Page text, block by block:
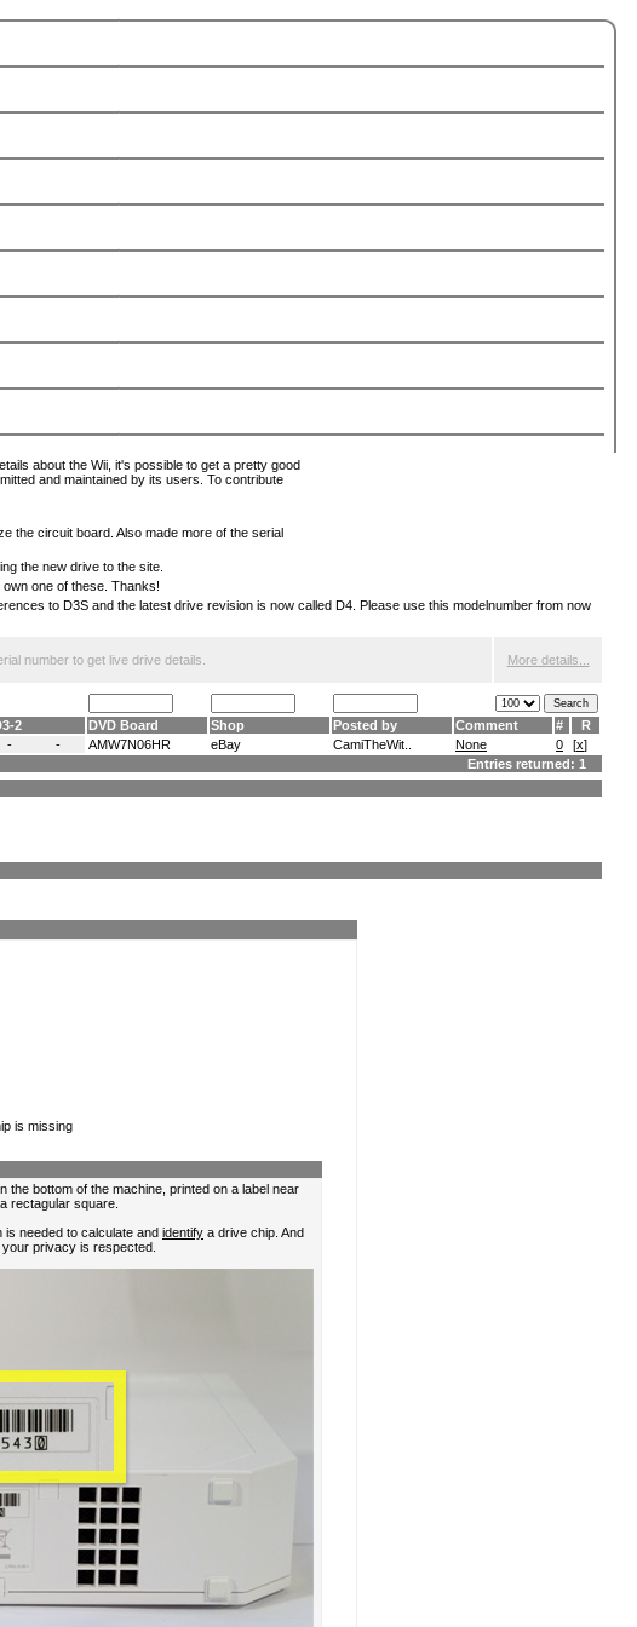
about the Wii, it's possible to get a pretty good
and maintained by its users. To contribute
the circuit board. Also made more of the serial
the new drive to the site.
one of these. Thanks!
to D3S and the latest drive revision is now called D4. Please use this modelnumber from now
number to get live drive details. More details...
2 DVD Board Shop Posted by Comment #
R
- - AMW7N06HR eBay CamiTheWit.. None 0 [x]
Entries returned: 1